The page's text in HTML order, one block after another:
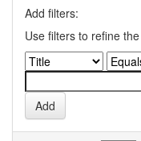
Add filters:
Use filters to refine